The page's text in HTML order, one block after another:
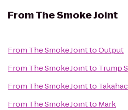
FromThe Smoke Joint
From The Smoke JointtoOutput
From The Smoke Jointto Trump
From The Smoke Jointto
From The Smoke Jointto Mark